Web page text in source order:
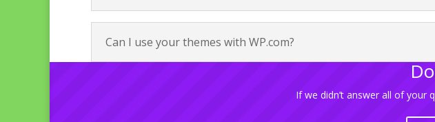
Can I use your themes with WP.com?
If we didn’t answer all of your